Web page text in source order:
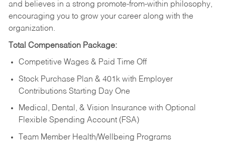
and believes in a strong promote-from-within philosophy,
encouraging you to grow your career along with the
organization.
Total Compensation Package:
Competitive Wages & Paid Time Off
Stock Purchase Plan & 401k with Employer
Contributions Starting Day One
Medical, Dental, & Vision Insurance with Optional
Flexible Spending Account (FSA)
Team Member Health/Wellbeing Programs